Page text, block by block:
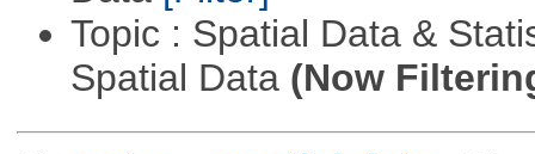
Topic : Spatial Data &
Spatial Data (Now